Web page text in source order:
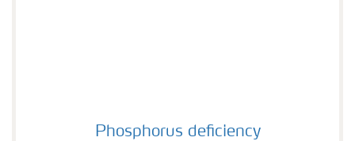
Phosphorus deficiency
Phosphorus deficiency